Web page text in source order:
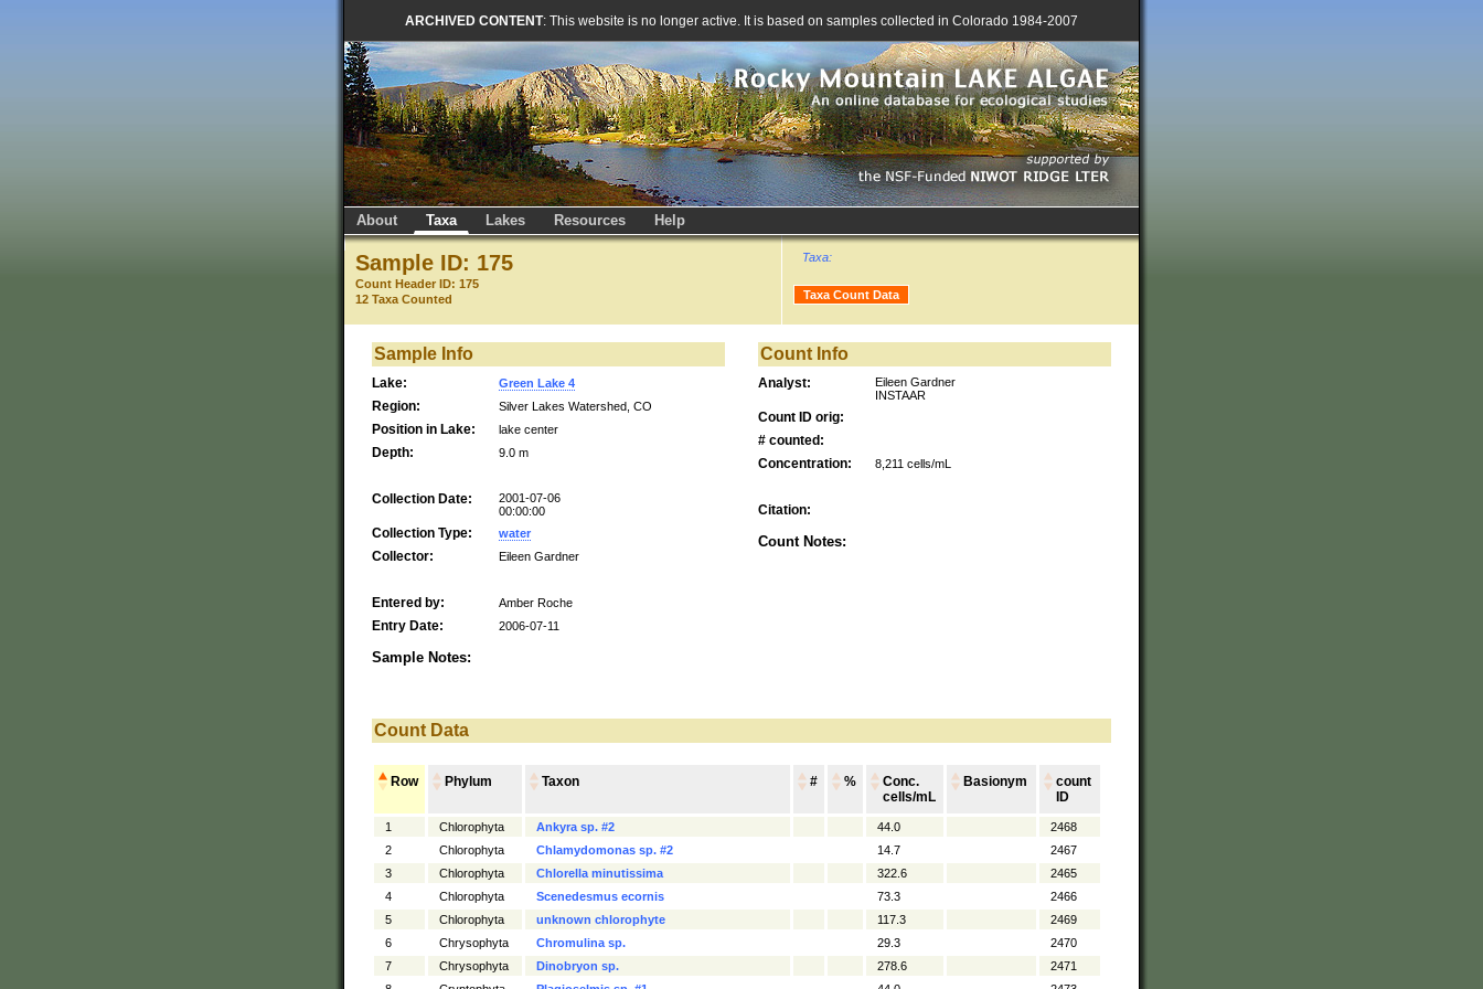
ARCHIVED CONTENT: This website is no longer active. It is based on samples collected in Colorado 1984-2007
About Taxa Lakes Resources Help
Sample ID: 175
Count Header ID: 175
12 Taxa Counted
Taxa:
Taxa Count Data
Sample Info
Lake: Green Lake 4
Region: Silver Lakes Watershed, CO
Position in Lake: lake center
Depth: 9.0 m
Collection Date:
2001-07-06
00:00:00
Collection Type: water
Collector: Eileen Gardner
Entered by: Amber Roche
Entry Date: 2006-07-11
Sample Notes:
Count Info
Analyst:
Eileen Gardner
INSTAAR
Count ID orig:
# counted:
Concentration:
8,211 cells/mL
Citation:
Count Notes:
Count Data
Row Phylum Taxon # %
Conc.
cells/mL
Basionym
count
ID
1 Chlorophyta Ankyra sp. #2 44.0
2468
2
Chlorophyta Chlamydomonas sp. #2 14.7
2467
3
Chlorophyta Chlorella minutissima 322.6
2465
4
Chlorophyta Scenedesmus ecornis 73.3
2466
5
Chlorophyta unknown chlorophyte 117.3
2469
6
Chrysophyta Chromulina sp. 29.3
2470
7
Chrysophyta Dinobryon sp. 278.6
2471